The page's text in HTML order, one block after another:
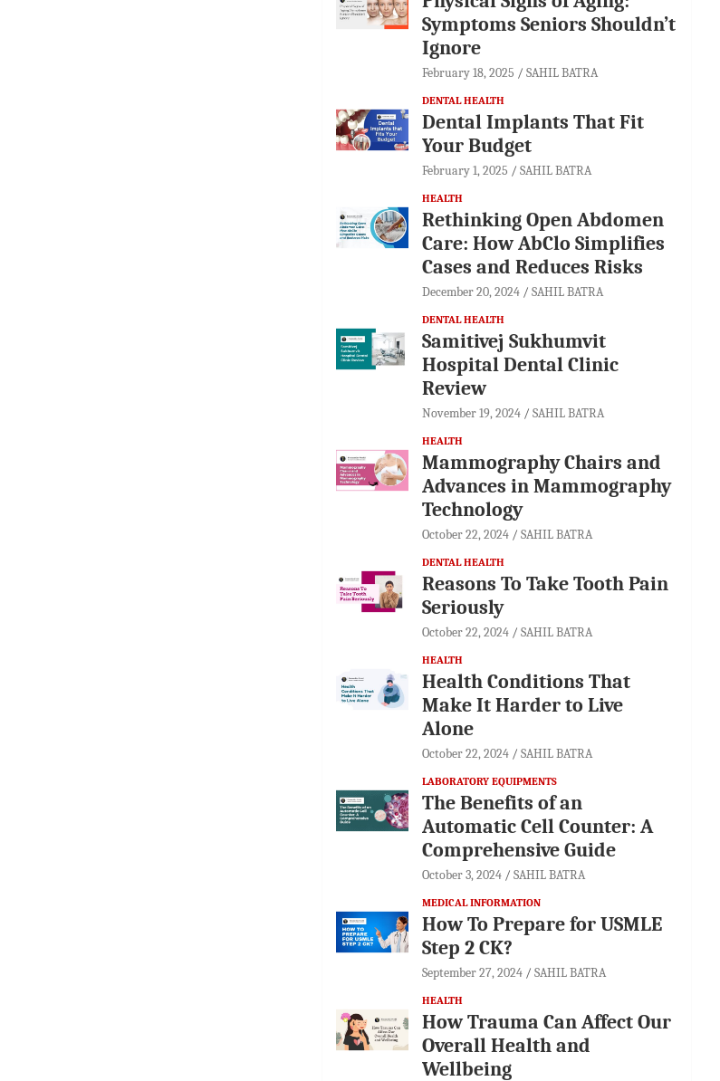
Symptoms Seniors Shouldn’t
Ignore
February 18, 2025 SAHIL BATRA
DENTAL HEALTH
Dental Implants That Fit
Your Budget
February 1, 2025 SAHIL BATRA
HEALTH
Rethinking Open Abdomen
Care: How AbClo Simplifies
Cases and Reduces Risks
December 20, 2024 SAHIL BATRA
DENTAL HEALTH
Samitivej Sukhumvit
Hospital Dental Clinic
Review
November 19, 2024 SAHIL BATRA
HEALTH
Mammography Chairs and
Advances in Mammography
Technology
October 22, 2024 SAHIL BATRA
DENTAL HEALTH
Reasons To Take Tooth Pain
Seriously
October 22, 2024 SAHIL BATRA
HEALTH
Health Conditions That
Make It Harder to Live
Alone
October 22, 2024 SAHIL BATRA
LABORATORY EQUIPMENTS
The Benefits of an
Automatic Cell Counter: A
Comprehensive Guide
October 3, 2024 SAHIL BATRA
MEDICAL INFORMATION
How To Prepare for USMLE
Step 2 CK?
September 27, 2024 SAHIL BATRA
HEALTH
How Trauma Can Affect Our
Overall Health and
Wellbeing